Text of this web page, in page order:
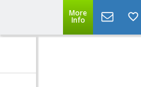
More
Info